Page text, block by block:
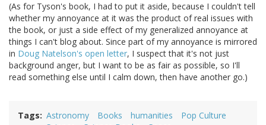
(As for Tyson's book, I had to put it aside, because I couldn't tell
whether my annoyance at it was the product of real issues with
the book, or just a side effect of my generalized annoyance at
things I can't blog about. Since part of my annoyance is mirrored
in Doug Natelson's open letter, I suspect that it's not just
background anger, but I want to be as fair as possible, so I'll
read something else until I calm down, then have another go.)
Tags Astronomy Books humanities
Pop Culture